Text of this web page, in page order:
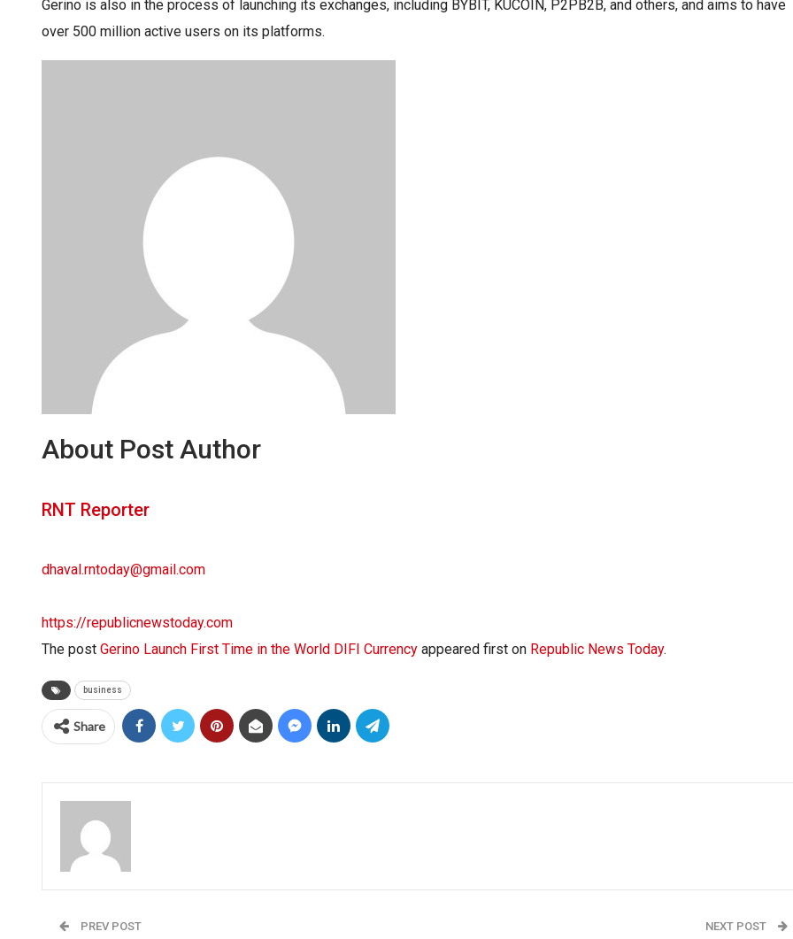
Gerino is also in the process of launching its exchanges, including BYBIT, KUCOIN, P2PB2B, and others, and aims to have
over 500 million active users on its platforms.
About Post Author
RNT Reporter
dhaval.rntoday@gmail.com
https://republicnewstoday.com
The post Gerino Launch First Time in the World DIFI Currency appeared first on Republic News Today.
business
Share
PREV POST NEXT POST